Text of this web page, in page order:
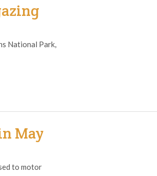
National Park,
May
to motor